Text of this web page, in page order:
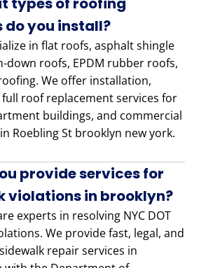
do you install?
in flat roofs, asphalt shingle
down roofs, EPDM rubber roofs,
We offer installation,
roof replacement services for
buildings, and commercial
Roebling St brooklyn new york.
provide services for
violations in brooklyn?
experts in resolving NYC DOT
We provide fast, legal, and
repair services in